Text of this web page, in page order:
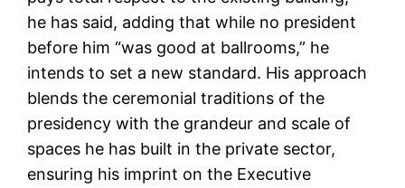
he has said, adding that while no president
before him “was good at ballrooms,” he
intends to set a new standard. His approach
blends the ceremonial traditions of the
presidency with the grandeur and scale of
spaces he has built in the private sector,
ensuring his imprint on the Executive